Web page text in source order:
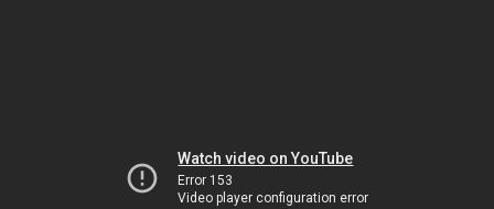
Watch video on YouTube
Error 153
Video player configuration error